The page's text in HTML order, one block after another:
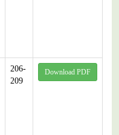
206-
209
Download PDF